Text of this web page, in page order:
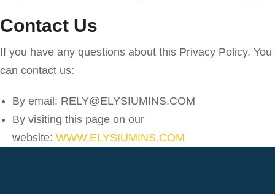
Contact Us
If you have any questions about this Privacy Policy, You
can contact us:
By email: RELY@ELYSIUMINS.COM
By visiting this page on our
website: WWW.ELYSIUMINS.COM